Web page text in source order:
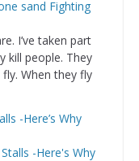
I’ve taken part
kill people. They
When they fly
-Here’s Why